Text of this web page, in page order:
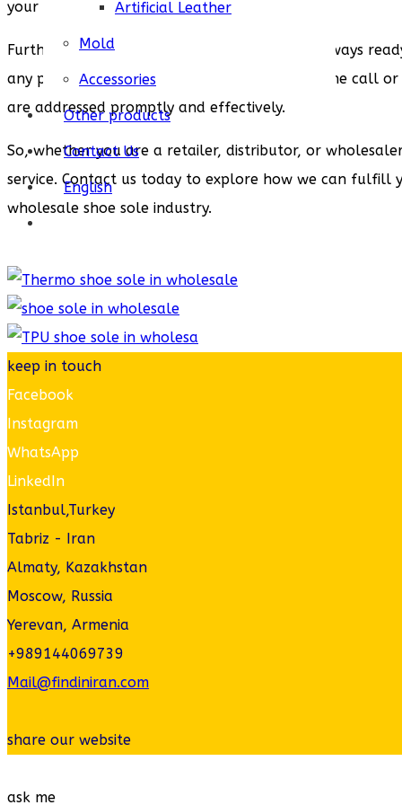
Artificial Leather
Mold
Accessories
Other products
Contact Us
English
your exact specifications.
Furthermore, our customer support team is always
any post-sales support, our team is just a phone call
are addressed promptly and effectively.
So, whether you are a retailer, distributor, or
service. Contact us today to explore how we can fulfill
wholesale shoe sole industry.
keep in touch
Facebook
Instagram
WhatsApp
LinkedIn
Istanbul,Turkey
Tabriz - Iran
Almaty, Kazakhstan
Moscow, Russia
Yerevan, Armenia
+989144069739
Mail@findiniran.com
share our website
ask me